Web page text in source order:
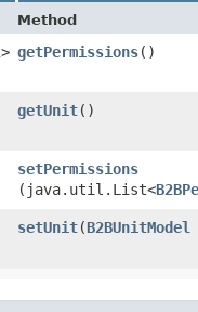
Method
> getPermissions()
getUnit()
setPermissions
(java.util.List<
setUnit​(B2BUnitModel